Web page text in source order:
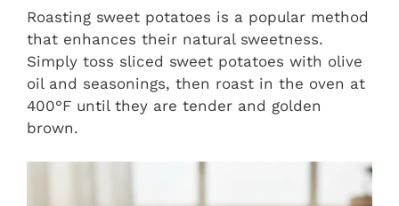
Roasting sweet potatoes is a popular method
that enhances their natural sweetness.
Simply toss sliced sweet potatoes with olive
oil and seasonings, then roast in the oven at
400°F until they are tender and golden
brown.